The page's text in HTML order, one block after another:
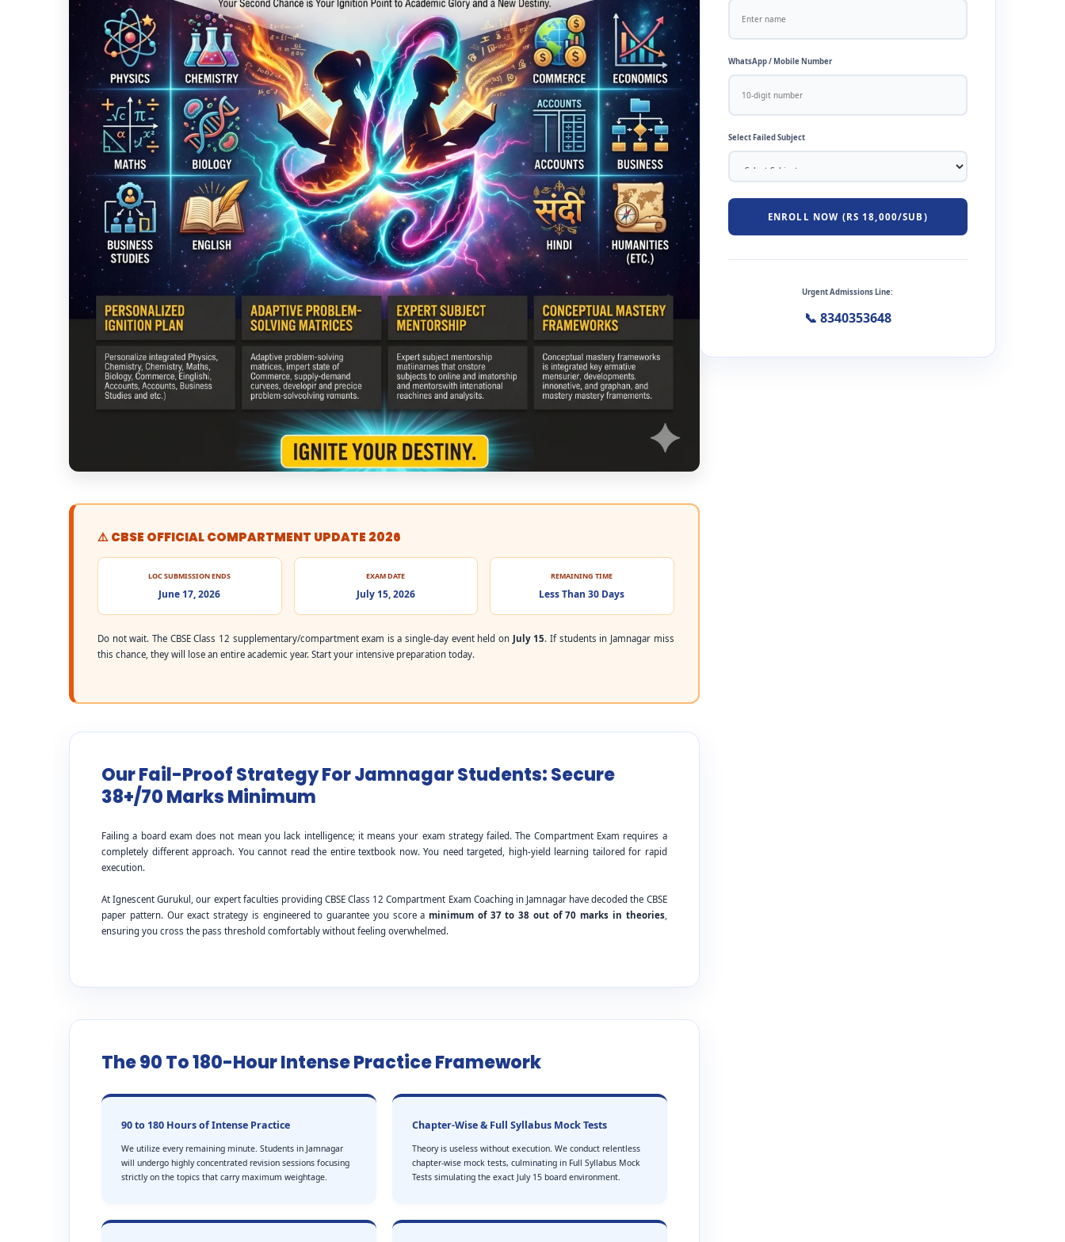
⚠️ CBSE OFFICIAL COMPARTMENT UPDATE 2026
LOC SUBMISSION ENDS
June 17, 2026
EXAM DATE
July 15, 2026
REMAINING TIME
Less Than 30 Days
Do not wait. The CBSE Class 12 supplementary/compartment exam is a single-day event held on July 15. If students in Jamnagar miss
this chance, they will lose an entire academic year. Start your intensive preparation today.
Our Fail-Proof Strategy For Jamnagar Students: Secure
38+/70 Marks Minimum
Failing a board exam does not mean you lack intelligence; it means your exam strategy failed. The Compartment Exam requires a
completely different approach. You cannot read the entire textbook now. You need targeted, high-yield learning tailored for rapid
execution.
At Ignescent Gurukul, our expert faculties providing CBSE Class 12 Compartment Exam Coaching in Jamnagar have decoded the CBSE
paper pattern. Our exact strategy is engineered to guarantee you score aminimum of 37 to 38 out of 70 marks in theories,
ensuring you cross the pass threshold comfortably without feeling overwhelmed.
The 90 To 180-Hour Intense Practice Framework
90 to 180 Hours of Intense Practice
We utilize every remaining minute. Students in Jamnagar
will undergo highly concentrated revision sessions focusing
strictly on the topics that carry maximum weightage.
Chapter-Wise & Full Syllabus Mock Tests
Theory is useless without execution. We conduct relentless
chapter-wise mock tests, culminating in Full Syllabus Mock
Tests simulating the exact July 15 board environment.
WhatsApp / Mobile Number
Select Failed Subject
ENROLL NOW (RS 18,000/SUB)
Urgent Admissions Line:
📞 8340353648